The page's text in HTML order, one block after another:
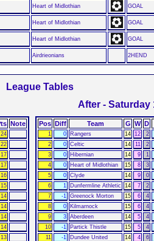
Heart of Midlothian GOAL
Heart of Midlothian GOAL
Heart of Midlothian GOAL
Airdrieonians 2HEND
League Tables
After - Saturday
Note
24
22
17
17
16
15
14
14
14
14
13
Pos Diff Team G W D
1 0 Rangers 14 12 2
2
0 Celtic 14 11 2
3
0 Hibernian 14 9 1
4
0 Heart of Midlothian 15 8 3
5
0 Clyde 14 9 0
6
1 Dunfermline Athletic 14 7 2
7
-1 Greenock Morton 15 6 4
8
0 Kilmarnock 15 6 4
9
3 Aberdeen 14 5 4
10
-1 Partick Thistle 15 5 4
11
-1 Dundee United 14 4 6